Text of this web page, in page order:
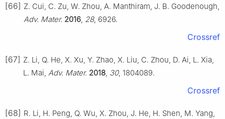
[66] Z. Cui, C. Zu, W. Zhou, A. Manthiram, J. B. Goodenough,
Adv. Mater. 2016, 28, 6926.
Crossref
[67] Z. Li, Q. He, X. Xu, Y. Zhao, X. Liu, C. Zhou, D. Ai, L. Xia,
L. Mai, Adv. Mater. 2018, 30, 1804089.
Crossref
[68] R. Li, H. Peng, Q. Wu, X. Zhou, J. He, H. Shen, M. Yang,